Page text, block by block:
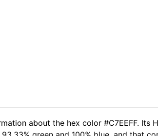
about the hex color #C7EEFF. Its